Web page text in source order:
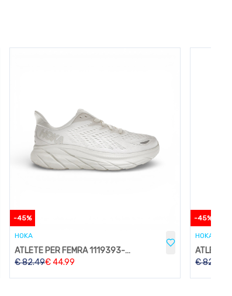
-45%
HOKA
ATLETE PER FEMRA 1119393-WWH
€82.49€44.99
-45%
HOKA
€82.49